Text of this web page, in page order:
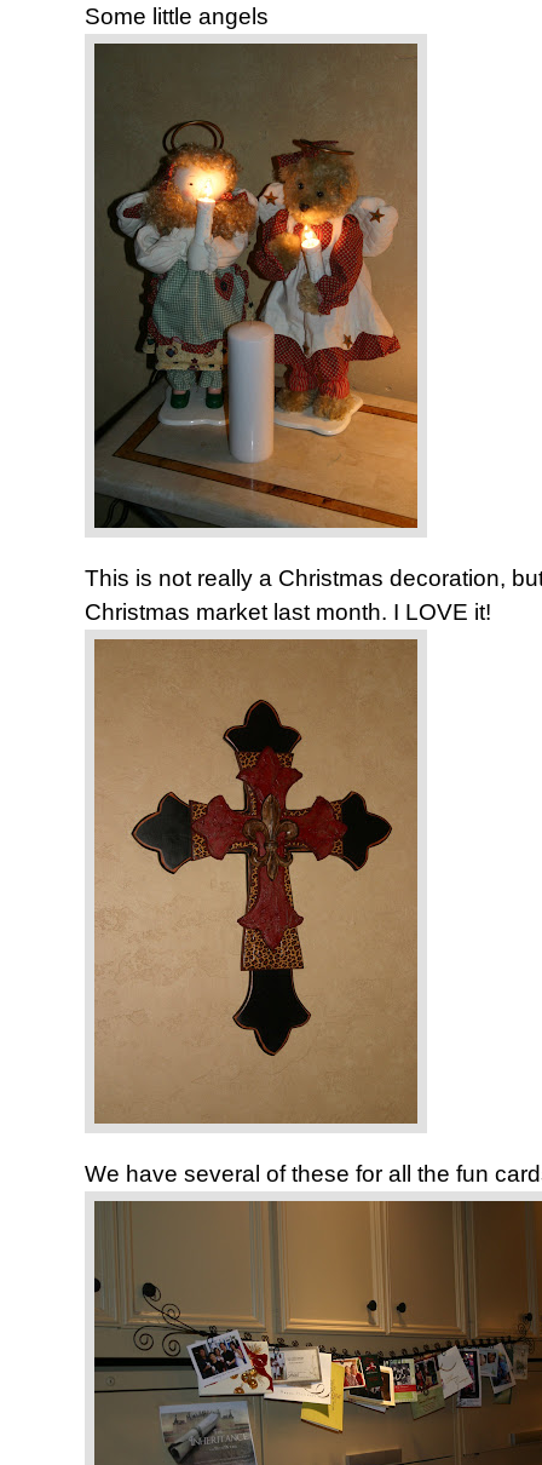
Some little angels
This is not really a Christmas decoration,
Christmas market last month. I LOVE it!
We have several of these for all the fun